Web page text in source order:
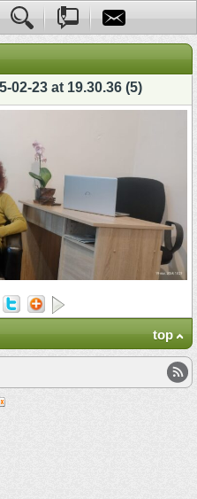
02-23 at 19.30.36 (5)
top